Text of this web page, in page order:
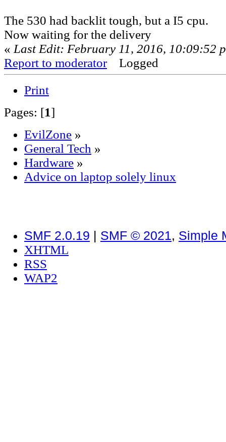
The 530 had backlit tough, but a I5 cpu.
Now waiting for the delivery
« Last Edit: February 11, 2016, 10:09:52
Report to moderator
Logged
Print
Pages: [1]
EvilZone »
General Tech »
Hardware »
Advice on laptop solely linux
SMF 2.0.19 | SMF © 2021, Simple
XHTML
RSS
WAP2